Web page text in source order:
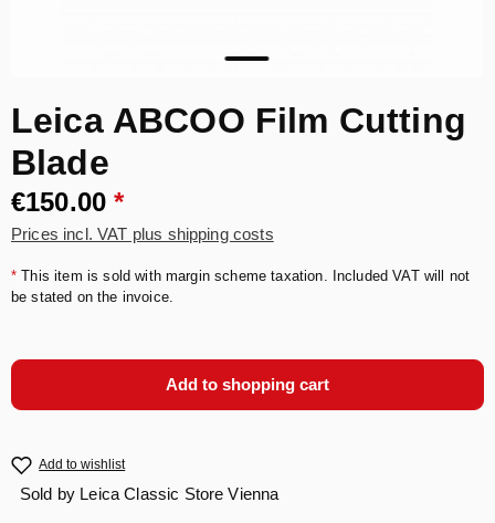
Leica ABCOO Film Cutting
Blade
€150.00*
Prices incl. VAT plus shipping costs
* This item is sold with margin scheme taxation. Included VAT will not
be stated on the invoice.
Add to shopping cart
Add to wishlist
Sold by Leica Classic Store Vienna